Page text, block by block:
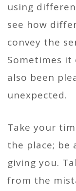
using
see how
convey the
Sometimes it
also been
unexpected.
Take your
the place; be
giving you.
from the